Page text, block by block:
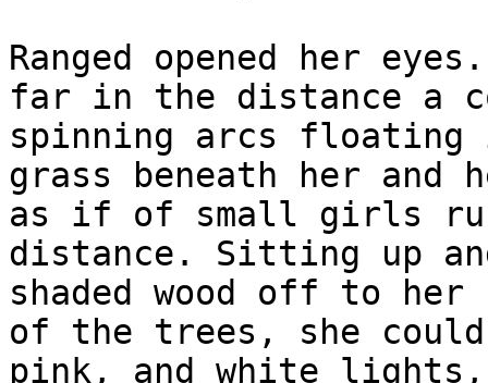
Ranged opened her
far in the distance a
spinning arcs
grass beneath her and
as if of small girls
distance. Sitting up
shaded wood off to
of the trees, she
pink, and white